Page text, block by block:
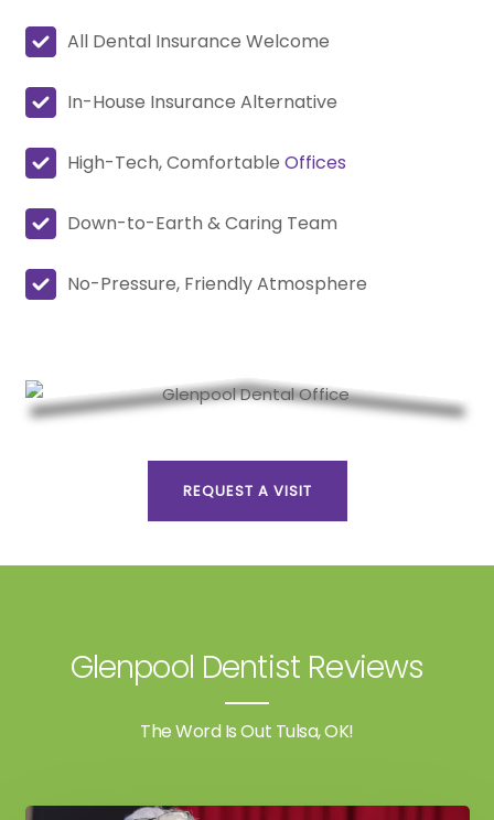
All Dental Insurance Welcome
In-House Insurance Alternative
High-Tech, Comfortable Offices
Down-to-Earth & Caring Team
No-Pressure, Friendly Atmosphere
REQUEST A VISIT
Glenpool Dentist Reviews
The Word Is Out Tulsa, OK!